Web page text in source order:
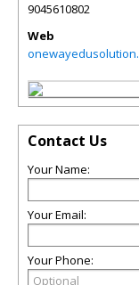
9045610802
Web
Contact Us
Your Name:
Your Email:
Your Phone: